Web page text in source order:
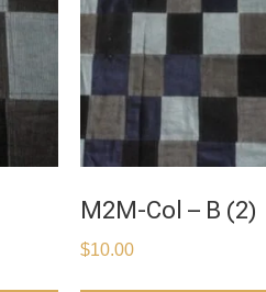
M2M-Col – B (2)
$10.00